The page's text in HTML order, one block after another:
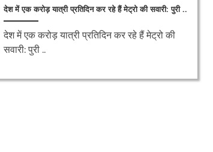
देश में एक करोड़ यात्री प्रतिदिन कर रहे हैं मेट्रो की सवारी: पुरी ..
देश में एक करोड़ यात्री प्रतिदिन कर रहे हैं मेट्रो की
सवारी: पुरी ..